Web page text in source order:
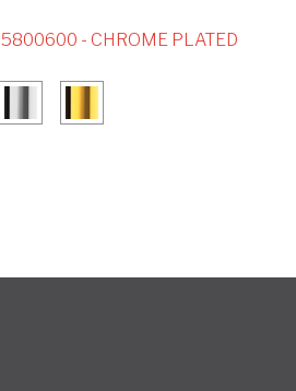
5800600 - CHROME PLATED